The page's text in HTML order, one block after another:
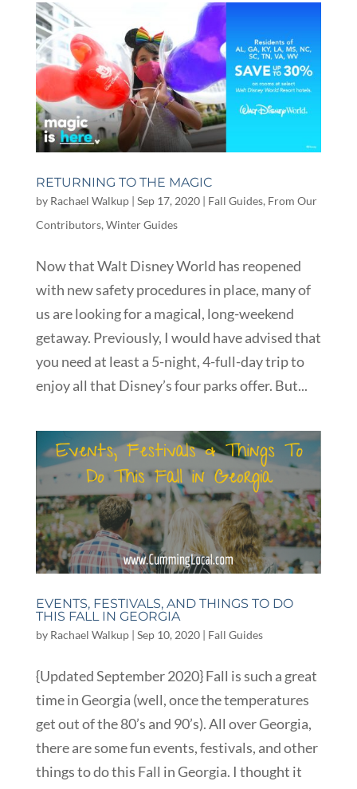
RETURNING TO THE MAGIC
by Rachael Walkup| Sep 17, 2020| Fall Guides, From Our
Contributors, Winter Guides
Now that Walt Disney World has reopened
with new safety procedures in place, many of
us are looking for a magical, long-weekend
getaway. Previously, I would have advised that
you need at least a 5-night, 4-full-day trip to
enjoy all that Disney’s four parks offer. But...
EVENTS, FESTIVALS, AND THINGS TO DO
THIS FALL IN GEORGIA
by Rachael Walkup| Sep 10, 2020| Fall Guides
{Updated September 2020} Fall is such a great
time in Georgia (well, once the temperatures
get out of the 80’s and 90’s). All over Georgia,
there are some fun events, festivals, and other
things to do this Fall in Georgia. I thought it